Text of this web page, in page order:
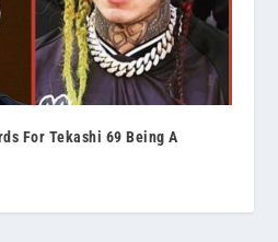
For Tekashi 69 Being A